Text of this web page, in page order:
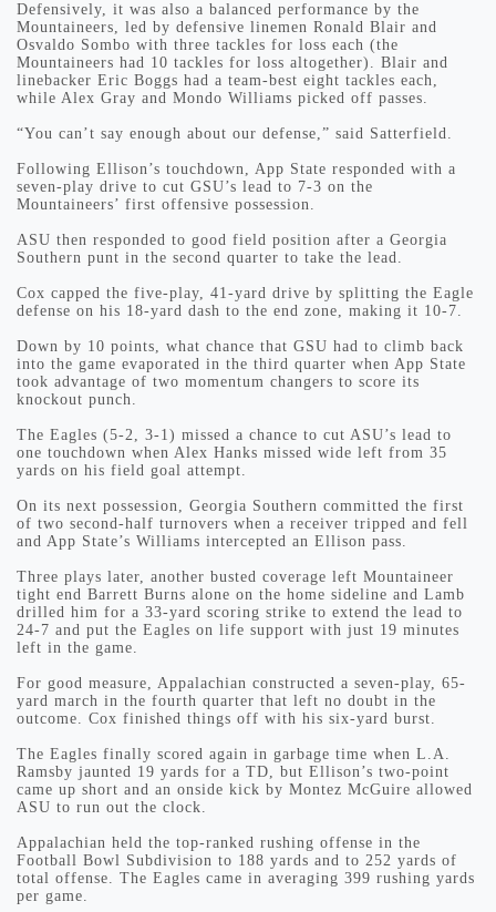
Defensively, it was also a balanced performance by the
Mountaineers, led by defensive linemen Ronald Blair and
Osvaldo Sombo with three tackles for loss each (the
Mountaineers had 10 tackles for loss altogether). Blair and
linebacker Eric Boggs had a team-best eight tackles each,
while Alex Gray and Mondo Williams picked off passes.
“You can’t say enough about our defense,” said Satterfield.
Following Ellison’s touchdown, App State responded with a
seven-play drive to cut GSU’s lead to 7-3 on the
Mountaineers’ first offensive possession.
ASU then responded to good field position after a Georgia
Southern punt in the second quarter to take the lead.
Cox capped the five-play, 41-yard drive by splitting the Eagle
defense on his 18-yard dash to the end zone, making it 10-7.
Down by 10 points, what chance that GSU had to climb back
into the game evaporated in the third quarter when App State
took advantage of two momentum changers to score its
knockout punch.
The Eagles (5-2, 3-1) missed a chance to cut ASU’s lead to
one touchdown when Alex Hanks missed wide left from 35
yards on his field goal attempt.
On its next possession, Georgia Southern committed the first
of two second-half turnovers when a receiver tripped and fell
and App State’s Williams intercepted an Ellison pass.
Three plays later, another busted coverage left Mountaineer
tight end Barrett Burns alone on the home sideline and Lamb
drilled him for a 33-yard scoring strike to extend the lead to
24-7 and put the Eagles on life support with just 19 minutes
left in the game.
For good measure, Appalachian constructed a seven-play, 65-
yard march in the fourth quarter that left no doubt in the
outcome. Cox finished things off with his six-yard burst.
The Eagles finally scored again in garbage time when L.A.
Ramsby jaunted 19 yards for a TD, but Ellison’s two-point
came up short and an onside kick by Montez McGuire allowed
ASU to run out the clock.
Appalachian held the top-ranked rushing offense in the
Football Bowl Subdivision to 188 yards and to 252 yards of
total offense. The Eagles came in averaging 399 rushing yards
per game.